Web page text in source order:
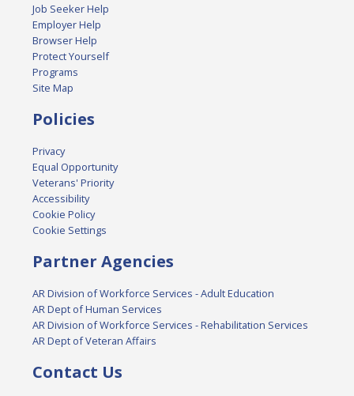
Job Seeker Help
Employer Help
Browser Help
Protect Yourself
Programs
Site Map
Policies
Privacy
Equal Opportunity
Veterans' Priority
Accessibility
Cookie Policy
Cookie Settings
Partner Agencies
AR Division of Workforce Services - Adult Education
AR Dept of Human Services
AR Division of Workforce Services - Rehabilitation Services
AR Dept of Veteran Affairs
Contact Us